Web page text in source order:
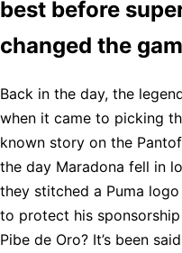
best before
changed the
Back in the day, the
when it came to picking
known story on the
the day Maradona fell in
they stitched a Puma
to protect his
Pibe de Oro? It’s been